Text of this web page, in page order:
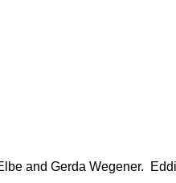
and Gerda Wegener.